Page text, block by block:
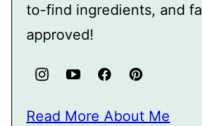
to-find ingredients, and
approved!
Read More About Me